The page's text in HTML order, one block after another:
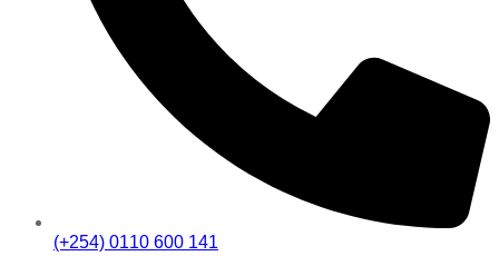
(+254) 0110 600 141